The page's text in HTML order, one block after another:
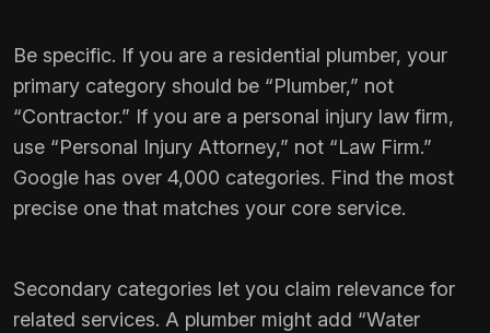
Be specific. If you are a residential plumber, your
primary category should be “Plumber,” not
“Contractor.” If you are a personal injury law firm,
use “Personal Injury Attorney,” not “Law Firm.”
Google has over 4,000 categories. Find the most
precise one that matches your core service.
Secondary categories let you claim relevance for
related services. A plumber might add “Water